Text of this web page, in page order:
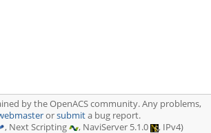
by the OpenACS community. Any problems,
orsubmita bug report.
, Next Scripting , NaviServer 5.1.0 , IPv4)